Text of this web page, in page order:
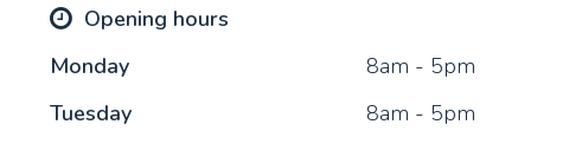
Opening hours
Monday
8am - 5pm
Tuesday
8am - 5pm